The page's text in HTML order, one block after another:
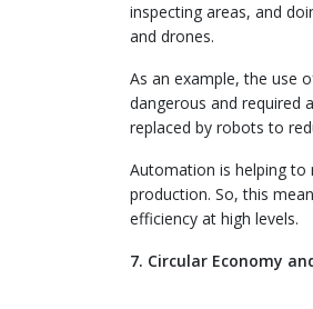
inspecting areas, and
and drones.
As an example, the use
dangerous and required
replaced by robots to
Automation is helping to
production. So, this
efficiency at high levels.
7. Circular Economy